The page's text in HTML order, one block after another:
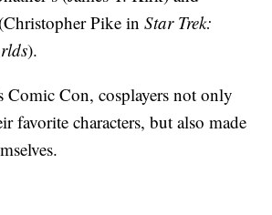
Pike inStar Trek:
).
Comic Con, cosplayers not only
favorite characters, but also made